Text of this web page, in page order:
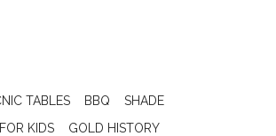
TABLES BBQ
SHADE
KIDS
GOLD HISTORY